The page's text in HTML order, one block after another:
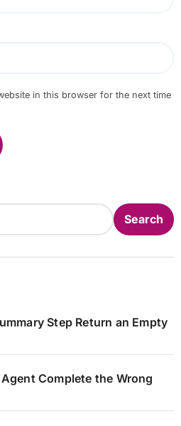
in this browser for the next time
Search
Step Return an Empty
Complete the Wrong